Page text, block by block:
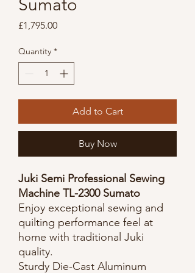
Sumato
£1,795.00Price
Quantity *
Add to Cart
Buy Now
Juki Semi Professional Sewing
Machine TL-2300 Sumato
Enjoy exceptional sewing and
quilting performance feel at
home with traditional Juki
quality.
Sturdy Die-Cast Aluminum